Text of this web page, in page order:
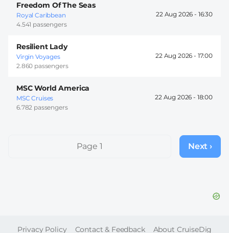
Freedom Of The Seas
Royal Caribbean
4.541 passengers
22 Aug 2026 - 16:30
Resilient Lady
Virgin Voyages
2.860 passengers
22 Aug 2026 - 17:00
MSC World America
MSC Cruises
6.782 passengers
22 Aug 2026 - 18:00
PaginationPage 1
Next
page
Next ›
FOOTER
Privacy Policy Contact & Feedback About CruiseDig